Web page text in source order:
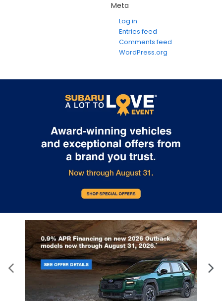
Meta
Log in
Entries feed
Comments feed
WordPress.org